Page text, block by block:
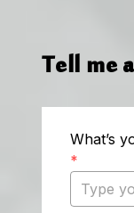
Tell me